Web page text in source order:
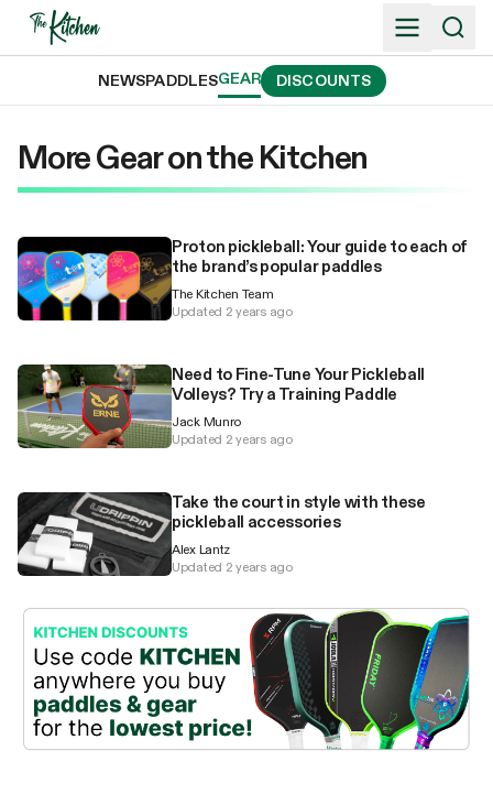
Skip
NEWSPADDLESGEAR DISCOUNTS
More Gear on the Kitchen
Proton pickleball: Your guide to each of
the brand’s popular paddles
The Kitchen Team
Updated 2 years ago
Need to Fine-Tune Your Pickleball
Volleys? Try a Training Paddle
Jack Munro
Updated 2 years ago
Take the court in style with these
pickleball accessories
Alex Lantz
Updated 2 years ago